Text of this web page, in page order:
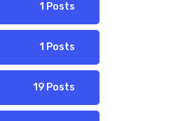
1 Posts
1 Posts
19 Posts